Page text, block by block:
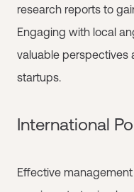
research reports to
Engaging with local
valuable perspectives
startups.
International
Effective